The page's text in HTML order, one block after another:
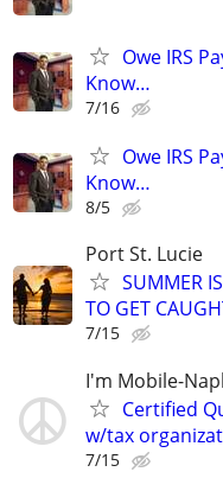
Owe IRS
Know…
7/16
Owe IRS
Know…
8/5
Port St. Lucie
SUMMER
TO GET
7/15
I'm Mobile-
Certified
w/tax
7/15